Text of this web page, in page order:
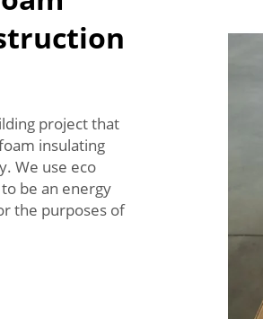
project that
insulating
We use eco
be an energy
the purposes of